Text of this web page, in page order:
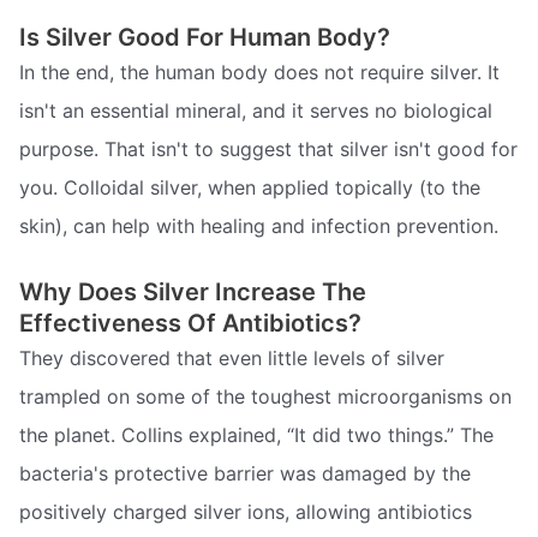
Is Silver Good For Human Body?
In the end, the human body does not require silver. It
isn't an essential mineral, and it serves no biological
purpose. That isn't to suggest that silver isn't good for
you. Colloidal silver, when applied topically (to the
skin), can help with healing and infection prevention.
Why Does Silver Increase The
Effectiveness Of Antibiotics?
They discovered that even little levels of silver
trampled on some of the toughest microorganisms on
the planet. Collins explained, “It did two things.” The
bacteria's protective barrier was damaged by the
positively charged silver ions, allowing antibiotics